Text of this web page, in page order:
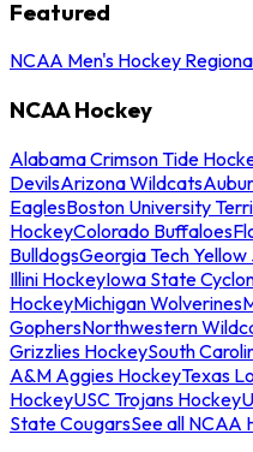
Featured
NCAA Men's Hockey
NCAA Hockey
Alabama Crimson Tide
DevilsArizona Wildcats
EaglesBoston University
HockeyColorado Buffaloes
BulldogsGeorgia Tech
Illini HockeyIowa State
HockeyMichigan Wolverines
GophersNorthwestern
Grizzlies HockeySouth
A&M Aggies HockeyTexas
HockeyUSC Trojans Hockey
State CougarsSee all NCAA